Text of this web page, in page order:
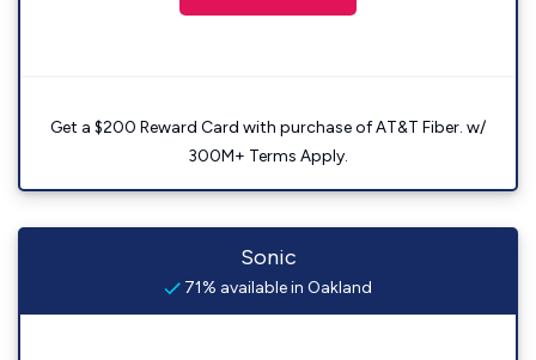
Get a $200 Reward Card with purchase of AT&T Fiber. w/
300M+ Terms Apply.
Sonic
71% available in Oakland